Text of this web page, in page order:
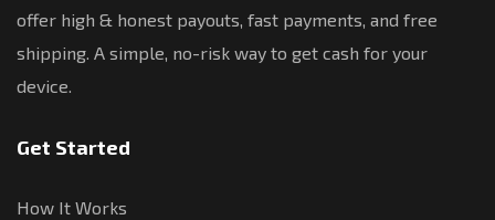
offer high & honest payouts, fast payments, and free
shipping. A simple, no-risk way to get cash for your
device.
Get Started
How It Works